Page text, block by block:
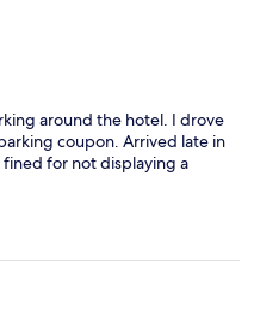
around the hotel. I drove
coupon. Arrived late in
for not displaying a